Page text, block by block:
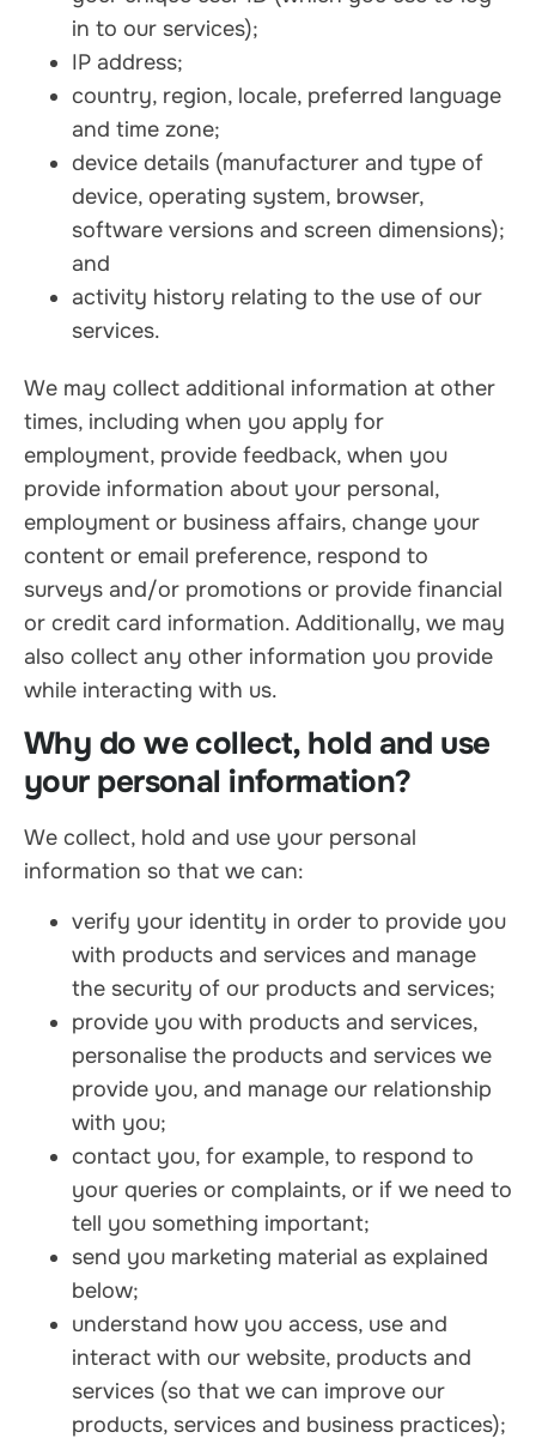
in to our services);
IP address;
country, region, locale, preferred language
and time zone;
device details (manufacturer and type of
device, operating system, browser,
software versions and screen dimensions);
and
activity history relating to the use of our
services.
We may collect additional information at other
times, including when you apply for
employment, provide feedback, when you
provide information about your personal,
employment or business affairs, change your
content or email preference, respond to
surveys and/or promotions or provide financial
or credit card information. Additionally, we may
also collect any other information you provide
while interacting with us.
Why do we collect, hold and use
your personal information?
We collect, hold and use your personal
information so that we can:
verify your identity in order to provide you
with products and services and manage
the security of our products and services;
provide you with products and services,
personalise the products and services we
provide you, and manage our relationship
with you;
contact you, for example, to respond to
your queries or complaints, or if we need to
tell you something important;
send you marketing material as explained
below;
understand how you access, use and
interact with our website, products and
services (so that we can improve our
products, services and business practices);